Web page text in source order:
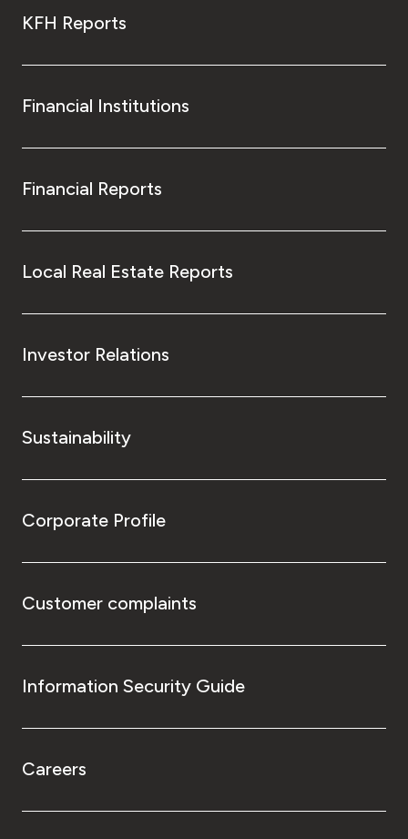
KFH Reports
Financial Institutions
Financial Reports
Local Real Estate Reports
Investor Relations
Sustainability
Corporate Profile
Customer complaints
Information Security Guide
Careers